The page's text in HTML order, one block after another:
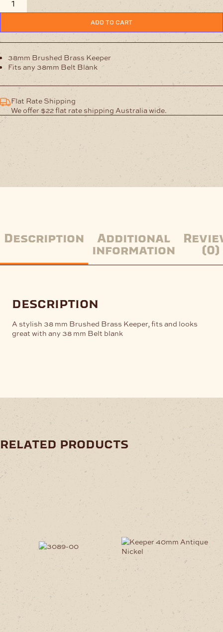
38mm
Brushed
quantity
ADD TO CART
38mm Brushed Brass Keeper
Fits any 38mm Belt Blank
Flat Rate Shipping
We offer $22 flat rate shipping Australia wide.
Description
Additional
information
(0)
description
A stylish 38 mm Brushed Brass Keeper, fits and looks
great with any 38 mm Belt blank
related products